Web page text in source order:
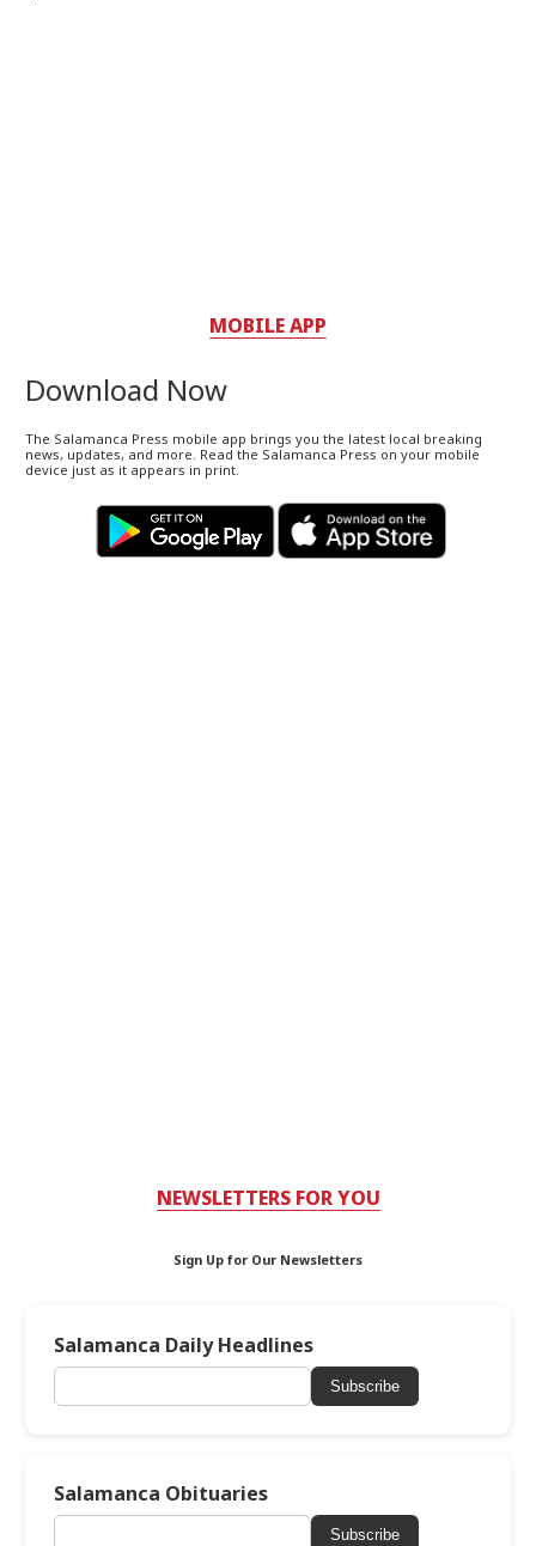
MOBILE APP
Download Now
The Salamanca Press mobile app brings you the latest local breaking
news, updates, and more. Read the Salamanca Press on your mobile
device just as it appears in print.
NEWSLETTERS FOR YOU
Sign Up for Our Newsletters
Salamanca Daily Headlines
Subscribe
Salamanca Obituaries
Subscribe